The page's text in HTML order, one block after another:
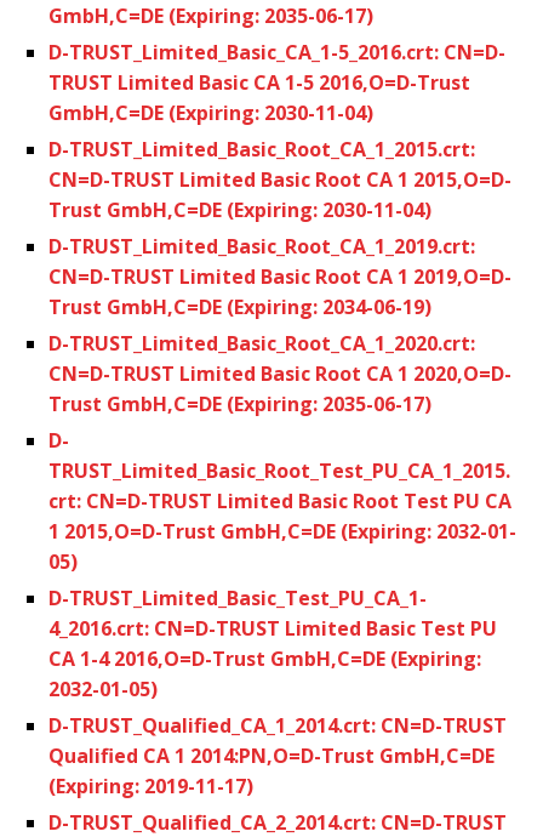
GmbH,C=DE (Expiring: 2035-06-17)
D-TRUST_Limited_Basic_CA_1-5_2016.crt: CN=D-
TRUST Limited Basic CA 1-5 2016,O=D-Trust
GmbH,C=DE (Expiring: 2030-11-04)
D-TRUST_Limited_Basic_Root_CA_1_2015.crt:
CN=D-TRUST Limited Basic Root CA 1 2015,O=D-
Trust GmbH,C=DE (Expiring: 2030-11-04)
D-TRUST_Limited_Basic_Root_CA_1_2019.crt:
CN=D-TRUST Limited Basic Root CA 1 2019,O=D-
Trust GmbH,C=DE (Expiring: 2034-06-19)
D-TRUST_Limited_Basic_Root_CA_1_2020.crt:
CN=D-TRUST Limited Basic Root CA 1 2020,O=D-
Trust GmbH,C=DE (Expiring: 2035-06-17)
D-
TRUST_Limited_Basic_Root_Test_PU_CA_1_2015.
crt: CN=D-TRUST Limited Basic Root Test PU CA
1 2015,O=D-Trust GmbH,C=DE (Expiring: 2032-01-
05)
D-TRUST_Limited_Basic_Test_PU_CA_1-
4_2016.crt: CN=D-TRUST Limited Basic Test PU
CA 1-4 2016,O=D-Trust GmbH,C=DE (Expiring:
2032-01-05)
D-TRUST_Qualified_CA_1_2014.crt: CN=D-TRUST
Qualified CA 1 2014:PN,O=D-Trust GmbH,C=DE
(Expiring: 2019-11-17)
D-TRUST_Qualified_CA_2_2014.crt: CN=D-TRUST